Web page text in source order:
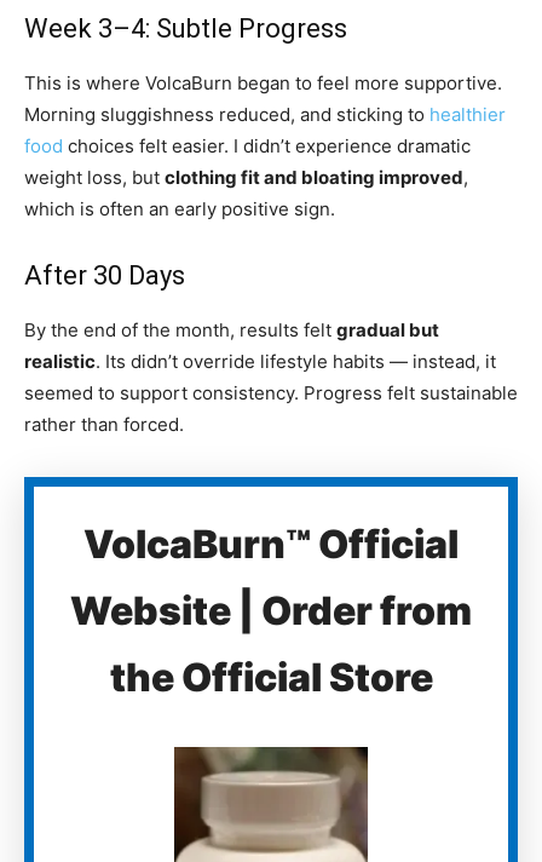
Week 3–4: Subtle Progress
This is where VolcaBurn began to feel more supportive.
Morning sluggishness reduced, and sticking to healthier
food choices felt easier. I didn’t experience dramatic
weight loss, but clothing fit and bloating improved,
which is often an early positive sign.
After 30 Days
By the end of the month, results felt gradual but
realistic. Its didn’t override lifestyle habits — instead, it
seemed to support consistency. Progress felt sustainable
rather than forced.
VolcaBurn™ Official
Website | Order from
the Official Store